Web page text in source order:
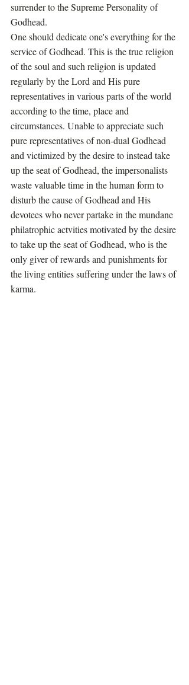
surrender to the Supreme Personality of
Godhead.
One should dedicate one's everything for the
service of Godhead. This is the true religion
of the soul and such religion is updated
regularly by the Lord and His pure
representatives in various parts of the world
according to the time, place and
circumstances. Unable to appreciate such
pure representatives of non-dual Godhead
and victimized by the desire to instead take
up the seat of Godhead, the impersonalists
waste valuable time in the human form to
disturb the cause of Godhead and His
devotees who never partake in the mundane
philatrophic actvities motivated by the desire
to take up the seat of Godhead, who is the
only giver of rewards and punishments for
the living entities suffering under the laws of
karma.